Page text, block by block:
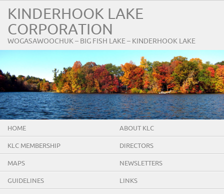
KINDERHOOK LAKE
CORPORATION
WOGASAWOOCHUK – BIG FISH LAKE – KINDERHOOK LAKE
HOME ABOUT KLC
KLC MEMBERSHIP DIRECTORS
MAPS NEWSLETTERS
GUIDELINES LINKS